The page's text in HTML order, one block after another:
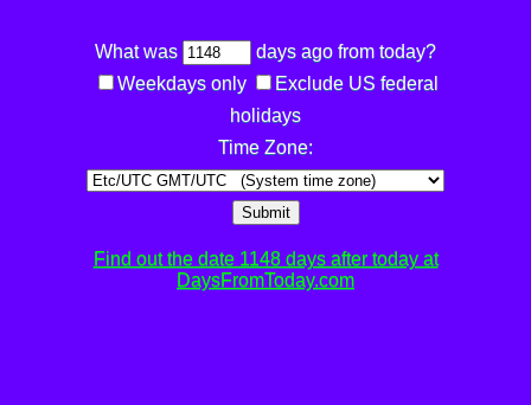
What was
days ago from today?
Weekdays only
Exclude US federal
holidays
Time Zone:
Submit
Find out the date 1148 days after today at
DaysFromToday.com